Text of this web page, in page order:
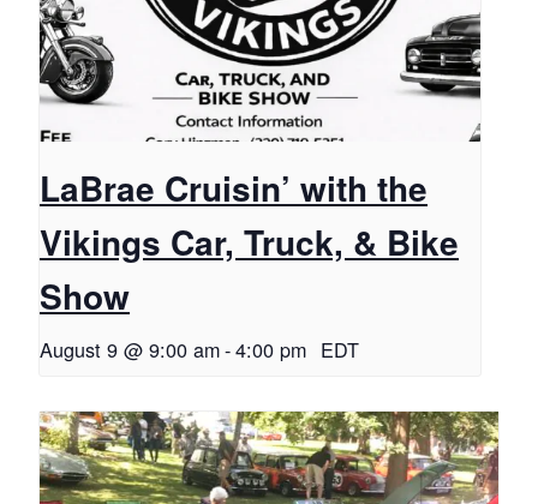
LaBrae Cruisin’ with the
Vikings Car, Truck, & Bike
Show
August 9 @ 9:00 am-4:00 pm EDT